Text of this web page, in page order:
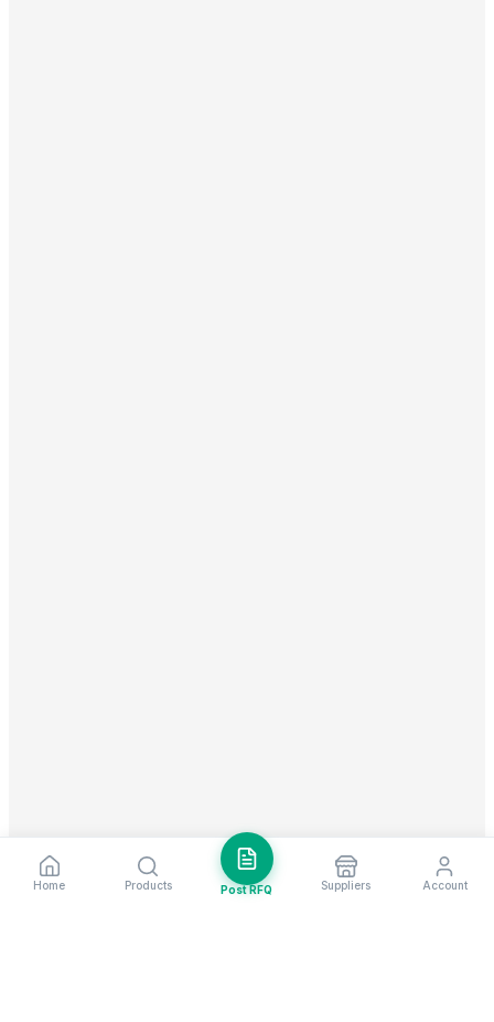
Home Products Post RFQ Suppliers Account